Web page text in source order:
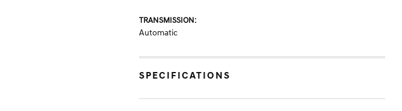
TRANSMISSION:
Automatic
SPECIFICATIONS